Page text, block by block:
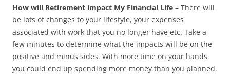
How will Retirement impact My Financial Life – There will
be lots of changes to your lifestyle, your expenses
associated with work that you no longer have etc. Take a
few minutes to determine what the impacts will be on the
positive and minus sides. With more time on your hands
you could end up spending more money than you planned.